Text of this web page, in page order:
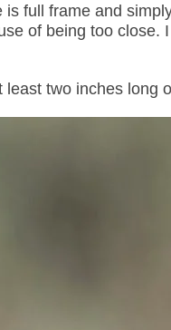
full frame and
of being too
two inches long